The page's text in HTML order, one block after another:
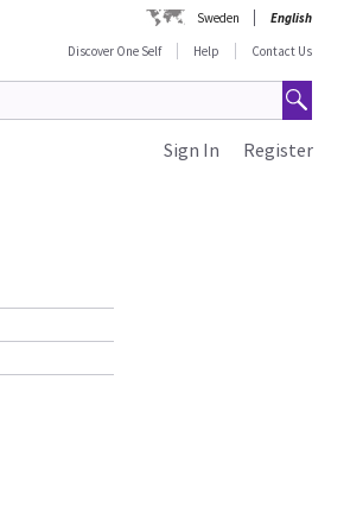
Sweden
English
Discover One Self
Help Contact Us
Register
Sign In